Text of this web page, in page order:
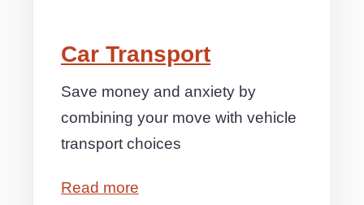
Car Transport
Save money and anxiety by
combining your move with vehicle
transport choices
Read more